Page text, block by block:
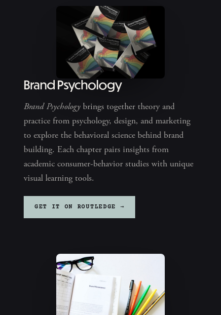
Brand Psychology
Brand Psychology brings together theory and
practice from psychology, design, and marketing
to explore the behavioral science behind brand
building. Each chapter pairs insights from
academic consumer-behavior studies with unique
visual learning tools.
GET IT ON ROUTLEDGE →